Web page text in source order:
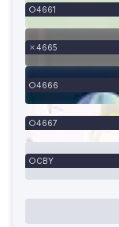
4661
4665
4666
4667
CBY